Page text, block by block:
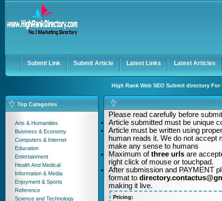
Keep me logged in.
Submit Link Submit Article Latest Links Latest Articles
High Rank Web SEO Submit directory
Top Categories
Arts & Humanities
Business & Economy
Computers & Internet
Education
Entertainment
Health And Medical
Information & Media
Enjoyment & Sports
Reference
Science and Technology
Please read carefully before
Article submitted must be unique
Article must be written using
human reads it. We do not accept
make any sense to humans
Maximum ofthree urls are
right click of mouse or touchpad.
After submission and PAYMENT
format to
making it live.
Pricing: